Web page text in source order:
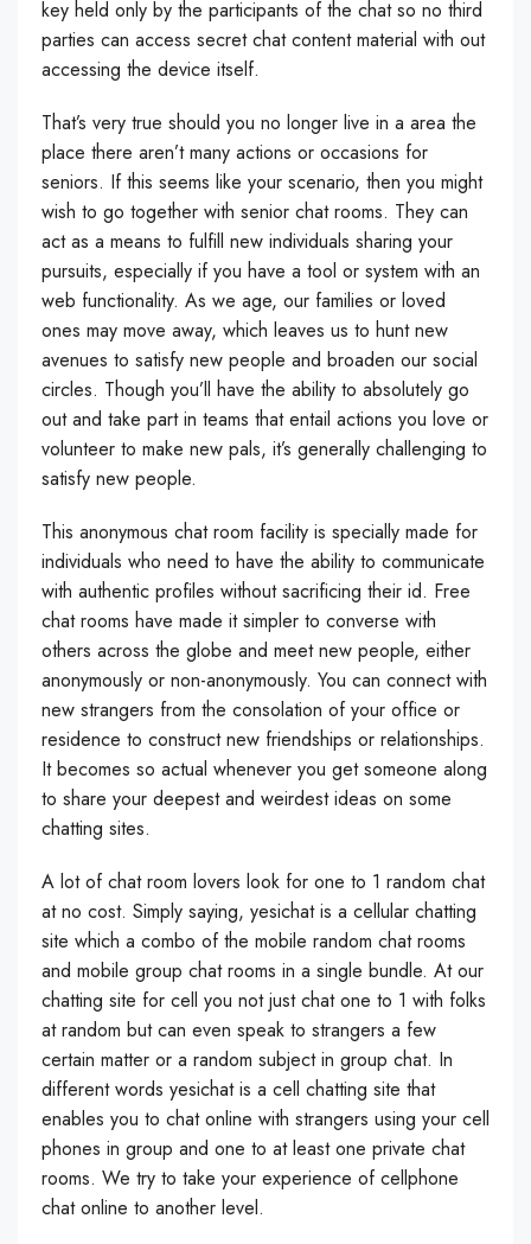
key held only by the participants of the chat so no third
parties can access secret chat content material with out
accessing the device itself.
That’s very true should you no longer live in a area the
place there aren’t many actions or occasions for
seniors. If this seems like your scenario, then you might
wish to go together with senior chat rooms. They can
act as a means to fulfill new individuals sharing your
pursuits, especially if you have a tool or system with an
web functionality. As we age, our families or loved
ones may move away, which leaves us to hunt new
avenues to satisfy new people and broaden our social
circles. Though you’ll have the ability to absolutely go
out and take part in teams that entail actions you love or
volunteer to make new pals, it’s generally challenging to
satisfy new people.
This anonymous chat room facility is specially made for
individuals who need to have the ability to communicate
with authentic profiles without sacrificing their id. Free
chat rooms have made it simpler to converse with
others across the globe and meet new people, either
anonymously or non-anonymously. You can connect with
new strangers from the consolation of your office or
residence to construct new friendships or relationships.
It becomes so actual whenever you get someone along
to share your deepest and weirdest ideas on some
chatting sites.
A lot of chat room lovers look for one to 1 random chat
at no cost. Simply saying, yesichat is a cellular chatting
site which a combo of the mobile random chat rooms
and mobile group chat rooms in a single bundle. At our
chatting site for cell you not just chat one to 1 with folks
at random but can even speak to strangers a few
certain matter or a random subject in group chat. In
different words yesichat is a cell chatting site that
enables you to chat online with strangers using your cell
phones in group and one to at least one private chat
rooms. We try to take your experience of cellphone
chat online to another level.